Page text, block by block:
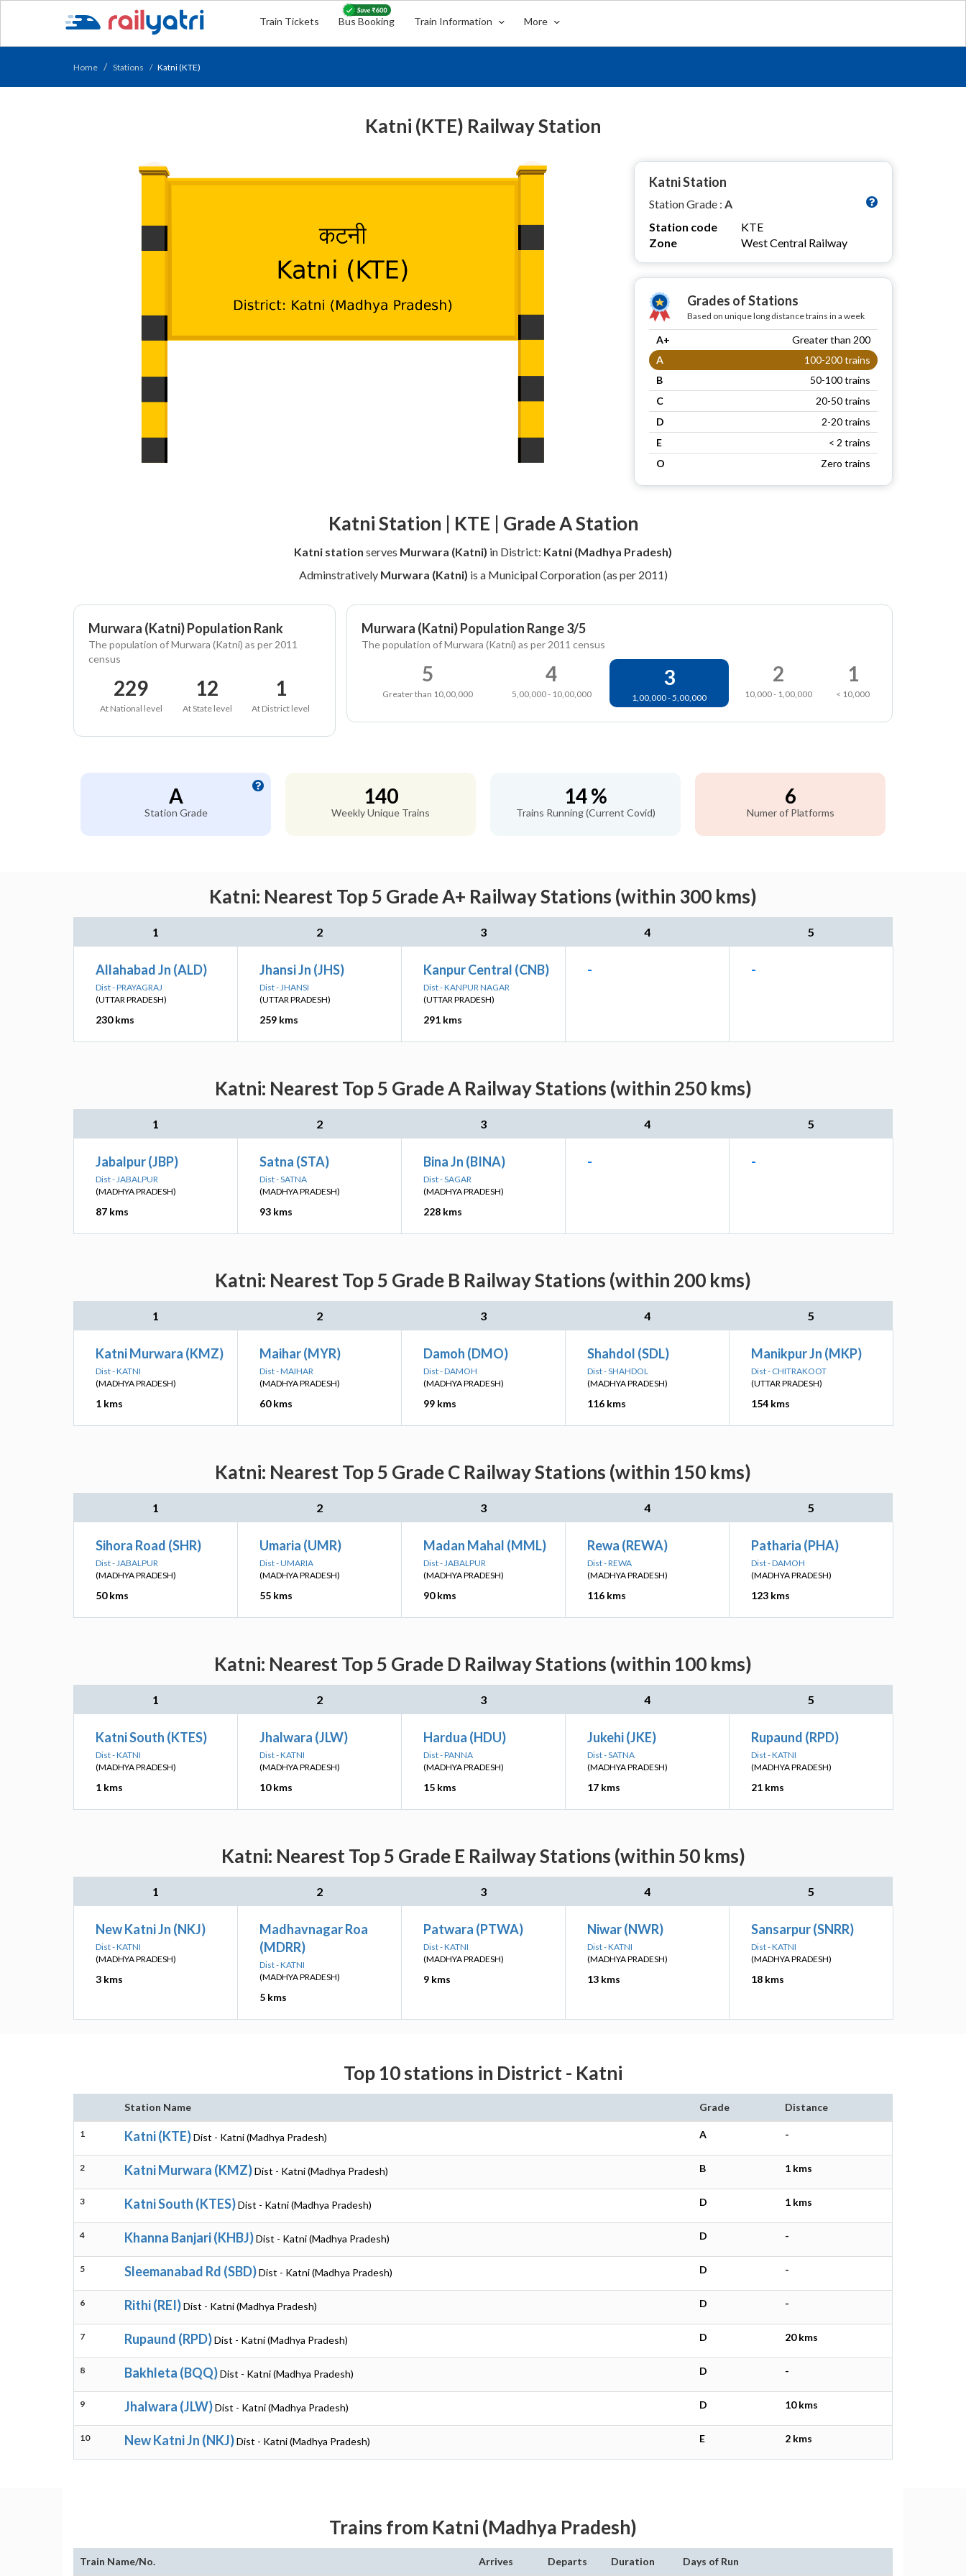
Train Tickets Bus Booking Train Information More
Home Stations Katni (KTE)
Katni (KTE) Railway Station
Katni Station
Station Grade : A
Station code
KTE
Zone
West Central Railway
Grades of Stations
Based on unique long distance trains in a week
A+
Greater than 200
A
100-200 trains
B
50-100 trains
C
20-50 trains
D
2-20 trains
E
< 2 trains
O
Zero trains
Katni Station | KTE | Grade A Station
Katni station serves Murwara (Katni) in District: Katni (Madhya Pradesh)
Adminstratively Murwara (Katni) is a Municipal Corporation (as per 2011)
Murwara (Katni) Population Rank
The population of Murwara (Katni) as per 2011
census
229
At National level
12
At State level
1
At District level
Murwara (Katni) Population Range 3/5
The population of Murwara (Katni) as per 2011 census
5
Greater than 10,00,000
4
5,00,000 - 10,00,000
3
1,00,000 - 5,00,000
2
10,000 - 1,00,000
1
< 10,000
A
Station Grade
140
Weekly Unique Trains
14 %
Trains Running (Current Covid)
6
Numer of Platforms
Katni: Nearest Top 5 Grade A+ Railway Stations (within 300 kms)
1 2 3 4 5
Allahabad Jn (ALD)
Dist - PRAYAGRAJ
(UTTAR PRADESH)
230 kms
Jhansi Jn (JHS)
Dist - JHANSI
(UTTAR PRADESH)
259 kms
Kanpur Central (CNB)
Dist - KANPUR NAGAR
(UTTAR PRADESH)
291 kms
- -
Katni: Nearest Top 5 Grade A Railway Stations (within 250 kms)
1 2 3 4 5
Jabalpur (JBP)
Dist - JABALPUR
(MADHYA PRADESH)
87 kms
Satna (STA)
Dist - SATNA
(MADHYA PRADESH)
93 kms
Bina Jn (BINA)
Dist - SAGAR
(MADHYA PRADESH)
228 kms
- -
Katni: Nearest Top 5 Grade B Railway Stations (within 200 kms)
1 2 3 4 5
Katni Murwara (KMZ)
Dist - KATNI
(MADHYA PRADESH)
1 kms
Maihar (MYR)
Dist - MAIHAR
(MADHYA PRADESH)
60 kms
Damoh (DMO)
Dist - DAMOH
(MADHYA PRADESH)
99 kms
Shahdol (SDL)
Dist - SHAHDOL
(MADHYA PRADESH)
116 kms
Manikpur Jn (MKP)
Dist - CHITRAKOOT
(UTTAR PRADESH)
154 kms
Katni: Nearest Top 5 Grade C Railway Stations (within 150 kms)
1 2 3 4 5
Sihora Road (SHR)
Dist - JABALPUR
(MADHYA PRADESH)
50 kms
Umaria (UMR)
Dist - UMARIA
(MADHYA PRADESH)
55 kms
Madan Mahal (MML)
Dist - JABALPUR
(MADHYA PRADESH)
90 kms
Rewa (REWA)
Dist - REWA
(MADHYA PRADESH)
116 kms
Patharia (PHA)
Dist - DAMOH
(MADHYA PRADESH)
123 kms
Katni: Nearest Top 5 Grade D Railway Stations (within 100 kms)
1 2 3 4 5
Katni South (KTES)
Dist - KATNI
(MADHYA PRADESH)
1 kms
Jhalwara (JLW)
Dist - KATNI
(MADHYA PRADESH)
10 kms
Hardua (HDU)
Dist - PANNA
(MADHYA PRADESH)
15 kms
Jukehi (JKE)
Dist - SATNA
(MADHYA PRADESH)
17 kms
Rupaund (RPD)
Dist - KATNI
(MADHYA PRADESH)
21 kms
Katni: Nearest Top 5 Grade E Railway Stations (within 50 kms)
1 2 3 4 5
New Katni Jn (NKJ)
Dist - KATNI
(MADHYA PRADESH)
3 kms
Madhavnagar Roa
(MDRR)
Dist - KATNI
(MADHYA PRADESH)
5 kms
Patwara (PTWA)
Dist - KATNI
(MADHYA PRADESH)
9 kms
Niwar (NWR)
Dist - KATNI
(MADHYA PRADESH)
13 kms
Sansarpur (SNRR)
Dist - KATNI
(MADHYA PRADESH)
18 kms
Top 10 stations in District - Katni
Station Name Grade Distance
1 Katni (KTE)Dist - Katni (Madhya Pradesh) A -
2 Katni Murwara (KMZ)Dist - Katni (Madhya Pradesh) B 1 kms
3 Katni South (KTES)Dist - Katni (Madhya Pradesh) D 1 kms
4 Khanna Banjari (KHBJ)Dist - Katni (Madhya Pradesh) D -
5 Sleemanabad Rd (SBD)Dist - Katni (Madhya Pradesh) D -
6 Rithi (REI)Dist - Katni (Madhya Pradesh) D -
7 Rupaund (RPD)Dist - Katni (Madhya Pradesh) D 20 kms
8 Bakhleta (BQQ)Dist - Katni (Madhya Pradesh) D -
9 Jhalwara (JLW)Dist - Katni (Madhya Pradesh) D 10 kms
10 New Katni Jn (NKJ)Dist - Katni (Madhya Pradesh) E 2 kms
Trains from Katni (Madhya Pradesh)
Train Name/No. Arrives Departs Duration Days of Run